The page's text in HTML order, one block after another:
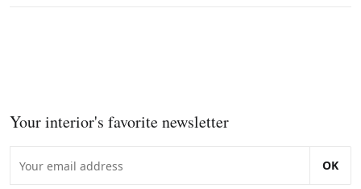
Your interior's favorite newsletter
OK